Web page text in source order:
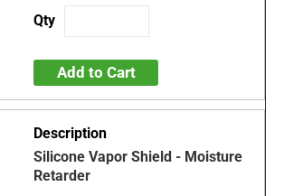
Add to Cart
Silicone Vapor Shield - Moisture
Retarder